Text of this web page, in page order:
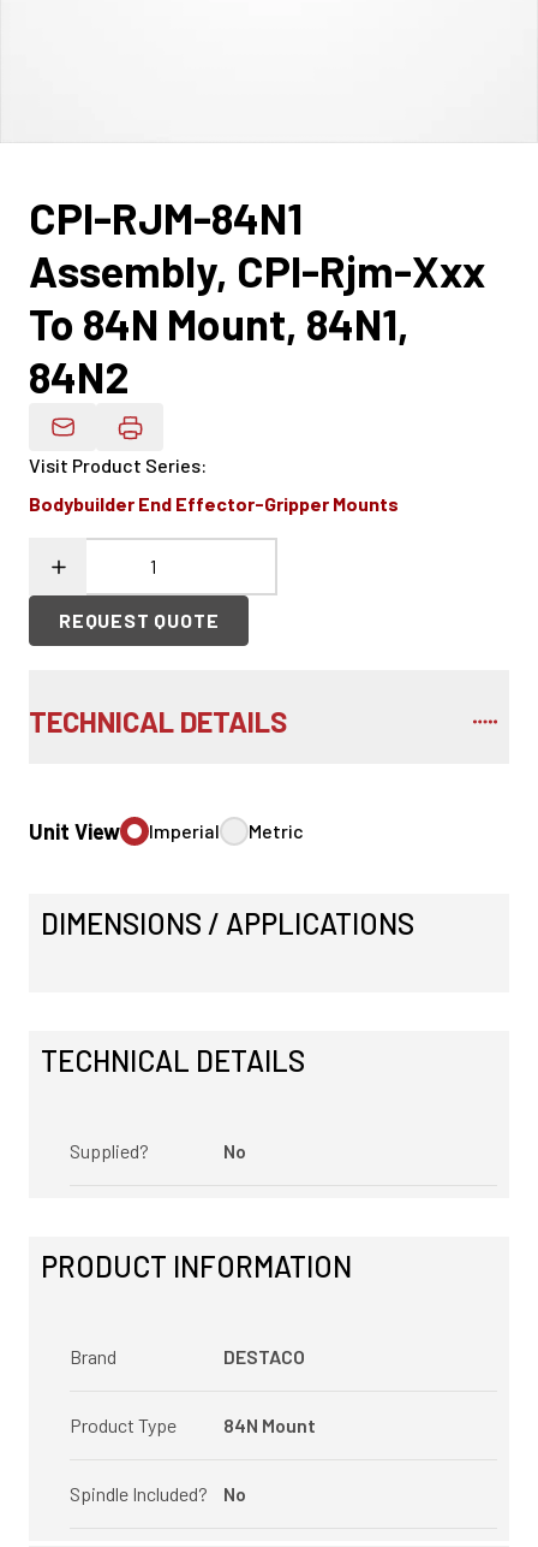
CPI-RJM-84N1
Assembly, CPI-Rjm-Xxx
To 84N Mount, 84N1,
84N2
Email Product Details
Visit Product Series:
Bodybuilder End Effector-Gripper Mounts
REQUEST QUOTE
TECHNICAL DETAILS
Unit View Imperial Metric
DIMENSIONS / APPLICATIONS
TECHNICAL DETAILS
Supplied? No
PRODUCT INFORMATION
Brand DESTACO
Product Type 84N Mount
Spindle Included? No